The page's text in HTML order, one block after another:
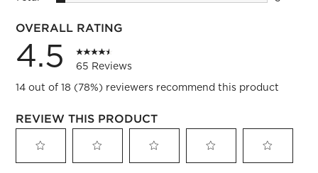
OVERALL RATING
4.5
65 Reviews
14 out of 18 (78%) reviewers recommend this product
REVIEW THIS PRODUCT